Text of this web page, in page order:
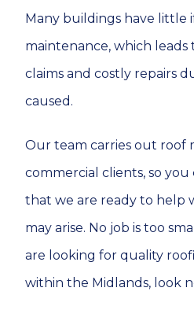
Many buildings have little
maintenance, which
claims and costly repairs
caused.
Our team carries out roof
commercial clients, so
that we are ready to help
may arise. No job is too
are looking for quality
within the Midlands, look